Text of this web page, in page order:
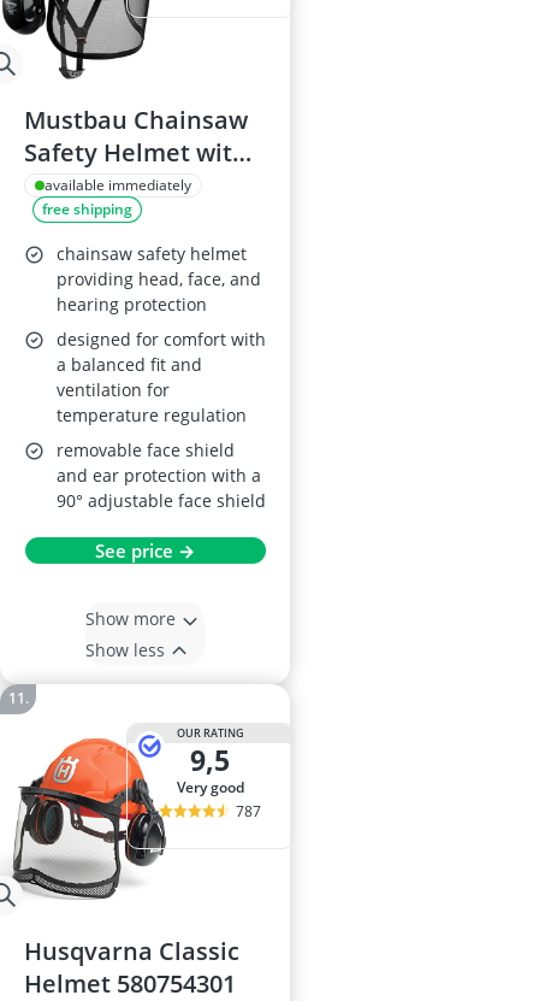
Mustbau Chainsaw
Safety Helmet with
Earmuffs and Visor
available immediately
free shipping
chainsaw safety helmet
providing head, face, and
hearing protection
designed for comfort with
a balanced fit and
ventilation for
temperature regulation
removable face shield
and ear protection with a
90° adjustable face shield
See price →
Show more
Show less
OUR RATING
9,5
very good
787
Husqvarna Classic
Helmet 580754301